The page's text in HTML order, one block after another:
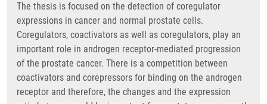
The thesis is focused on the detection of coregulator
expressions in cancer and normal prostate cells.
Coregulators, coactivators as well as coregulators, play an
important role in androgen receptor-mediated progression
of the prostate cancer. There is a competition between
coactivators and corepressors for binding on the androgen
receptor and therefore, the changes and the expression